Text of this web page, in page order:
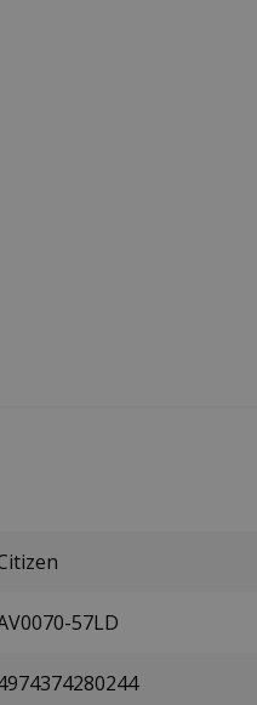
57LD